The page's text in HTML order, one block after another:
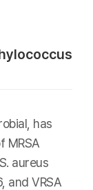
has
MRSA
aureus
and VRSA